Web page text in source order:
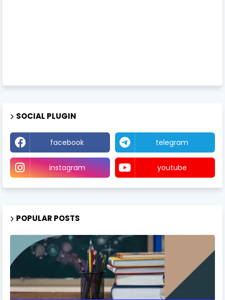
SOCIAL PLUGIN
facebook telegram
instagram youtube
POPULAR POSTS